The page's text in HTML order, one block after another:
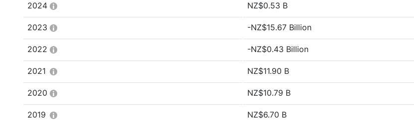
2024 NZ$0.53 B
2023 -NZ$15.67 Billion
2022 -NZ$0.43 Billion
2021 NZ$11.90 B
2020 NZ$10.79 B
2019 NZ$6.70 B